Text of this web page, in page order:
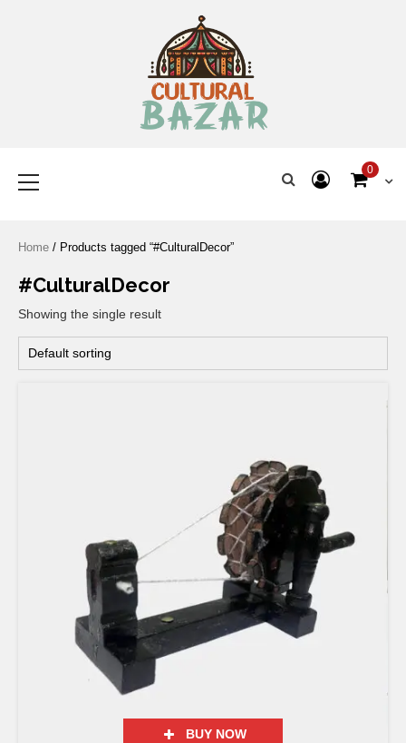
0
Home / Products tagged “#CulturalDecor”
#CulturalDecor
Showing the single result
BUY NOW